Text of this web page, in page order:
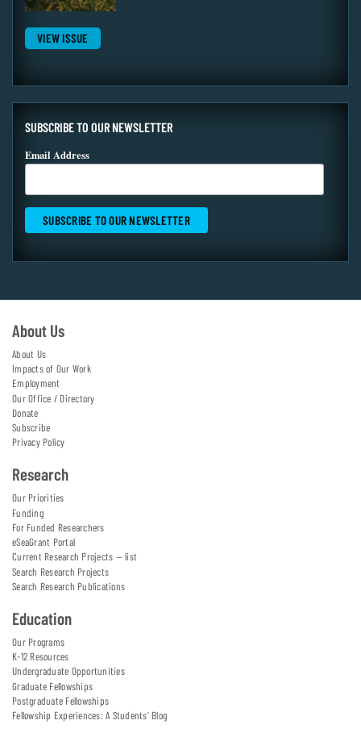
VIEW ISSUE
SUBSCRIBE TO OUR NEWSLETTER
Email Address
About Us
About Us
Impacts of Our Work
Employment
Our Office / Directory
Donate
Subscribe
Privacy Policy
Research
Our Priorities
Funding
For Funded Researchers
eSeaGrant Portal
Current Research Projects — list
Search Research Projects
Search Research Publications
Education
Our Programs
K-12 Resources
Undergraduate Opportunities
Graduate Fellowships
Postgraduate Fellowships
Fellowship Experiences: A Students' Blog